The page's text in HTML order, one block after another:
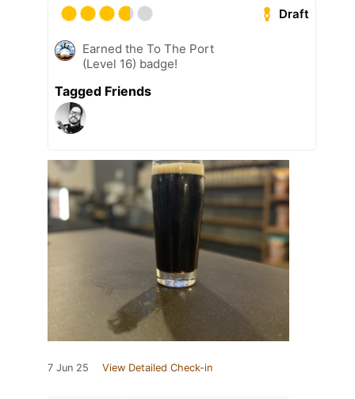
Draft
Earned the To The Port
(Level 16) badge!
Tagged Friends
7 Jun 25 View Detailed Check-in